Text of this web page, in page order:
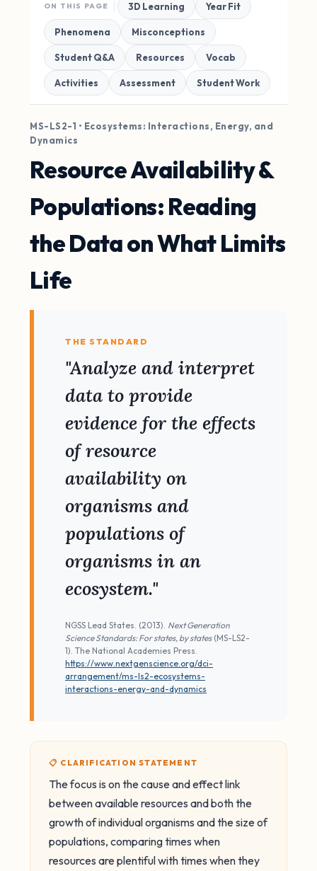
ON THIS PAGE 3D Learning Year Fit
Phenomena Misconceptions
Student Q&A Resources Vocab
Activities Assessment Student Work
MS-LS2-1 • Ecosystems: Interactions, Energy, and
Dynamics
Resource Availability &
Populations: Reading
the Data on What Limits
Life
THE STANDARD
"Analyze and interpret
data to provide
evidence for the effects
of resource
availability on
organisms and
populations of
organisms in an
ecosystem."
NGSS Lead States. (2013). Next Generation
Science Standards: For states, by states(MS-LS2-
1). The National Academies Press.
https://www.nextgenscience.org/dci-
arrangement/ms-ls2-ecosystems-
interactions-energy-and-dynamics
📋 CLARIFICATION STATEMENT
The focus is on the cause and effect link
between available resources and both the
growth of individual organisms and the size of
populations, comparing times when
resources are plentiful with times when they